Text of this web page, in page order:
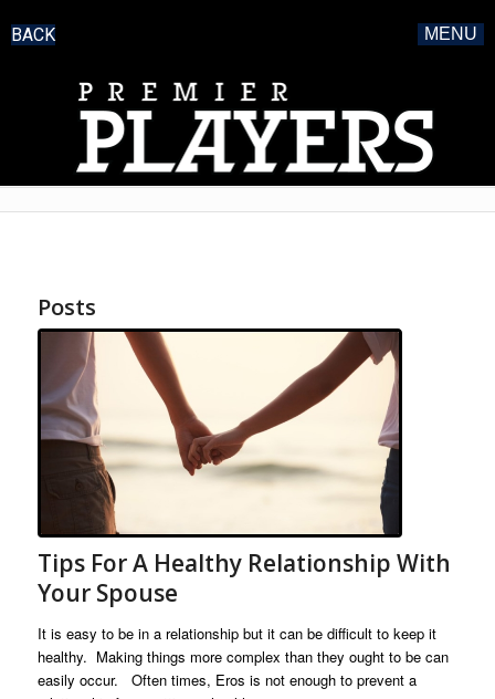
BACK MENU
Posts
Tips For A Healthy Relationship With
Your Spouse
It is easy to be in a relationship but it can be difficult to keep it
healthy. Making things more complex than they ought to be can
easily occur. Often times, Eros is not enough to prevent a